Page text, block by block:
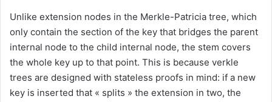
Unlike extension nodes in the Merkle-Patricia tree, which
only contain the section of the key that bridges the parent
internal node to the child internal node, the stem covers
the whole key up to that point. This is because verkle
trees are designed with stateless proofs in mind: if a new
key is inserted that « splits » the extension in two, the